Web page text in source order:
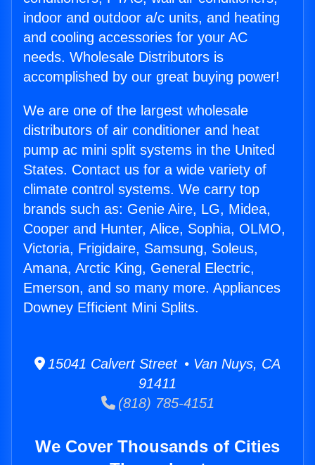
indoor and outdoor a/c units, and heating
and cooling accessories for your AC
needs. Wholesale Distributors is
accomplished by our great buying power!
We are one of the largest wholesale
distributors of air conditioner and heat
pump ac mini split systems in the United
States. Contact us for a wide variety of
climate control systems. We carry top
brands such as: Genie Aire, LG, Midea,
Cooper and Hunter, Alice, Sophia, OLMO,
Victoria, Frigidaire, Samsung, Soleus,
Amana, Arctic King, General Electric,
Emerson, and so many more. Appliances
Downey Efficient Mini Splits.
15041 Calvert Street • Van Nuys, CA
91411
(818) 785-4151
We Cover Thousands of Cities